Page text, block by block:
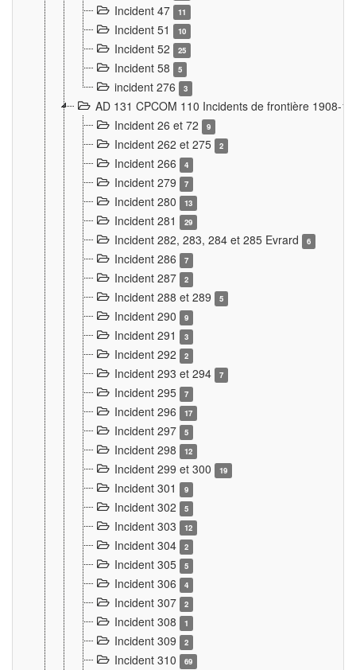
Incident 47 11
Incident 51 10
Incident 52 25
Incident 58 5
incident 276 3
AD 131 CPCOM 110 Incidents de frontière 1908-
Incident 26 et 72
9
Incident 262 et 275 2
Incident 266 4
Incident 279 7
Incident 280 13
Incident 281 29
Incident 282, 283, 284 et 285 Evrard 6
Incident 286 7
Incident 287 2
Incident 288 et 289 5
Incident 290 9
Incident 291 3
Incident 292 2
Incident 293 et 294 7
Incident 295 7
Incident 296 17
Incident 297 5
Incident 298 12
Incident 299 et 300 19
Incident 301 9
Incident 302 5
Incident 303 12
Incident 304 2
Incident 305 5
Incident 306 4
Incident 307 2
Incident 308 1
Incident 309 2
Incident 310 69